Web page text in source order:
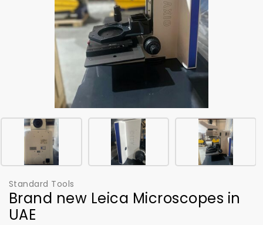
Standard Tools
Brand new Leica Microscopes in
UAE